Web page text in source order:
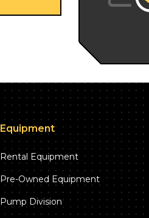
Equipment
Rental Equipment
Pre-Owned Equipment
Pump Division